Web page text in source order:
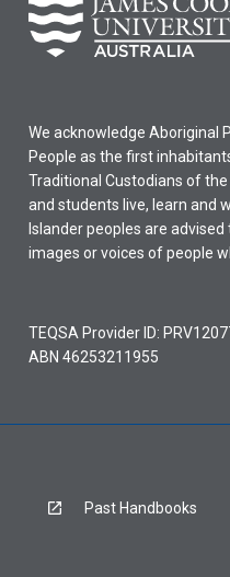
We acknowledge Aboriginal
People as the first
Traditional Custodians of
and students live, learn and
Islander peoples are
images or voices of people
TEQSA Provider ID:
ABN 46253211955
Past Handbooks